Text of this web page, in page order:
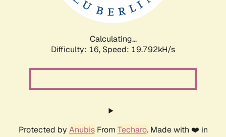
Calculating...
Difficulty: 16, Speed: 19.792kH/s
Protected by AnubisFrom Techaro. Made with ❤️ in